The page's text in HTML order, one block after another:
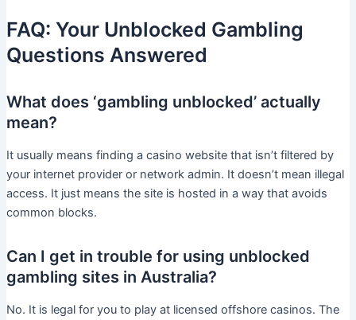
FAQ: Your Unblocked Gambling
Questions Answered
What does ‘gambling unblocked’ actually
mean?
It usually means finding a casino website that isn’t filtered by
your internet provider or network admin. It doesn’t mean illegal
access. It just means the site is hosted in a way that avoids
common blocks.
Can I get in trouble for using unblocked
gambling sites in Australia?
No. It is legal for you to play at licensed offshore casinos. The